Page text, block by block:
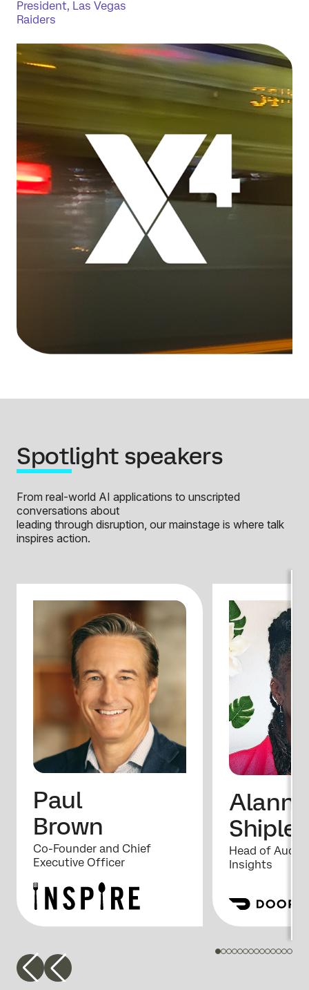
President, Las Vegas
Raiders
Spotlight speakers
From real-world AI applications to unscripted
conversations about
leading through disruption, our mainstage is where talk
inspires action.
Paul
Brown
Co-Founder and Chief
Executive Officer
Alanna
Shipley
Head of
Insights